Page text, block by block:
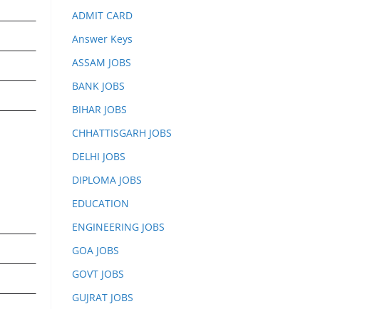
ADMIT CARD
Answer Keys
ASSAM JOBS
BANK JOBS
BIHAR JOBS
CHHATTISGARH JOBS
DELHI JOBS
DIPLOMA JOBS
EDUCATION
ENGINEERING JOBS
GOA JOBS
GOVT JOBS
GUJRAT JOBS